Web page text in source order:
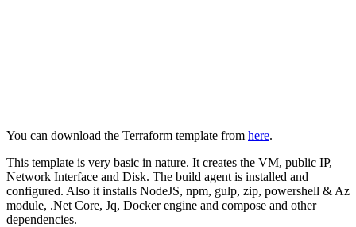
You can download the Terraform template from here.
This template is very basic in nature. It creates the VM, public IP,
Network Interface and Disk. The build agent is installed and
configured. Also it installs NodeJS, npm, gulp, zip, powershell & Az
module, .Net Core, Jq, Docker engine and compose and other
dependencies.